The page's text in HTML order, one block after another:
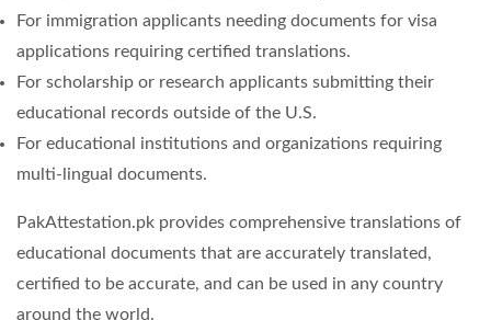
For immigration applicants needing documents for visa
applications requiring certified translations.
For scholarship or research applicants submitting their
educational records outside of the U.S.
For educational institutions and organizations requiring
multi-lingual documents.
PakAttestation.pk provides comprehensive translations of
educational documents that are accurately translated,
certified to be accurate, and can be used in any country
around the world.